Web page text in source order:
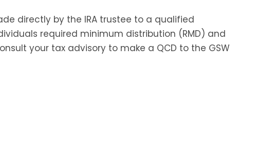
directly by the IRA trustee to a qualified
required minimum distribution (RMD) and
your tax advisory to make a QCD to the GSW